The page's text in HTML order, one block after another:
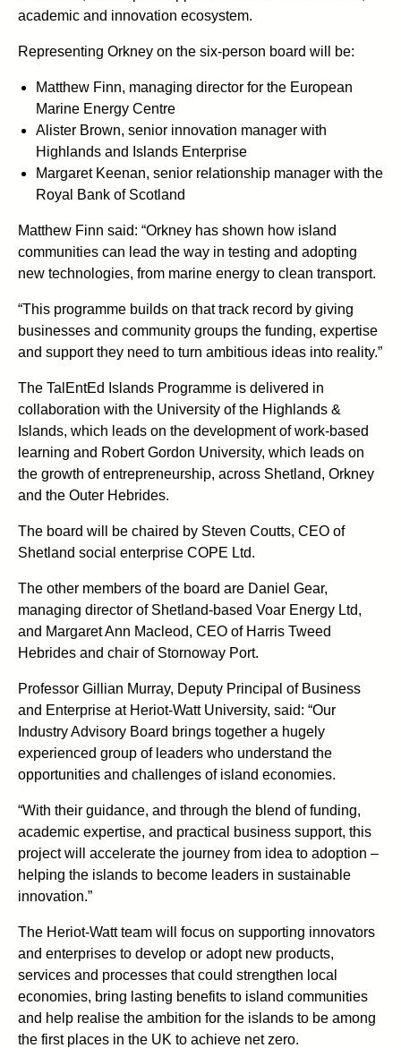
academic and innovation ecosystem.
Representing Orkney on the six-person board will be:
Matthew Finn, managing director for the European
Marine Energy Centre
Alister Brown, senior innovation manager with
Highlands and Islands Enterprise
Margaret Keenan, senior relationship manager with the
Royal Bank of Scotland
Matthew Finn said: “Orkney has shown how island
communities can lead the way in testing and adopting
new technologies, from marine energy to clean transport.
“This programme builds on that track record by giving
businesses and community groups the funding, expertise
and support they need to turn ambitious ideas into reality.”
The TalEntEd Islands Programme is delivered in
collaboration with the University of the Highlands &
Islands, which leads on the development of work-based
learning and Robert Gordon University, which leads on
the growth of entrepreneurship, across Shetland, Orkney
and the Outer Hebrides.
The board will be chaired by Steven Coutts, CEO of
Shetland social enterprise COPE Ltd.
The other members of the board are Daniel Gear,
managing director of Shetland-based Voar Energy Ltd,
and Margaret Ann Macleod, CEO of Harris Tweed
Hebrides and chair of Stornoway Port.
Professor Gillian Murray, Deputy Principal of Business
and Enterprise at Heriot-Watt University, said: “Our
Industry Advisory Board brings together a hugely
experienced group of leaders who understand the
opportunities and challenges of island economies.
“With their guidance, and through the blend of funding,
academic expertise, and practical business support, this
project will accelerate the journey from idea to adoption –
helping the islands to become leaders in sustainable
innovation.”
The Heriot-Watt team will focus on supporting innovators
and enterprises to develop or adopt new products,
services and processes that could strengthen local
economies, bring lasting benefits to island communities
and help realise the ambition for the islands to be among
the first places in the UK to achieve net zero.